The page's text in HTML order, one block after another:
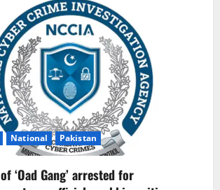
National Pakistan
‘Oad Gang’ arrested for